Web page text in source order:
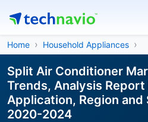
Home Household Appliances
Split Air Conditioner
Trends, Analysis
Application, Region and
2020-2024